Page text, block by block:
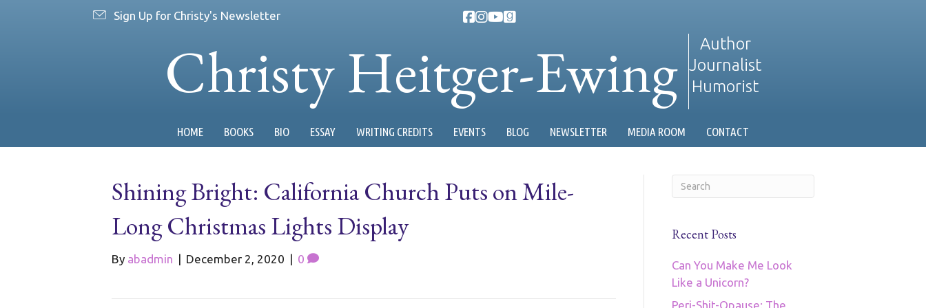
Sign Up for Christy's Newsletter
Christy Heitger-Ewing
Author
Journalist
Humorist
HOME BOOKS BIO ESSAY WRITING CREDITS EVENTS BLOG NEWSLETTER MEDIA ROOM CONTACT
Shining Bright: California Church Puts on Mile-
Long Christmas Lights Display
By abadmin | December 2, 2020 | 0
Recent Posts
Can You Make Me Look
Like a Unicorn?
Peri-Shit-Opause: The